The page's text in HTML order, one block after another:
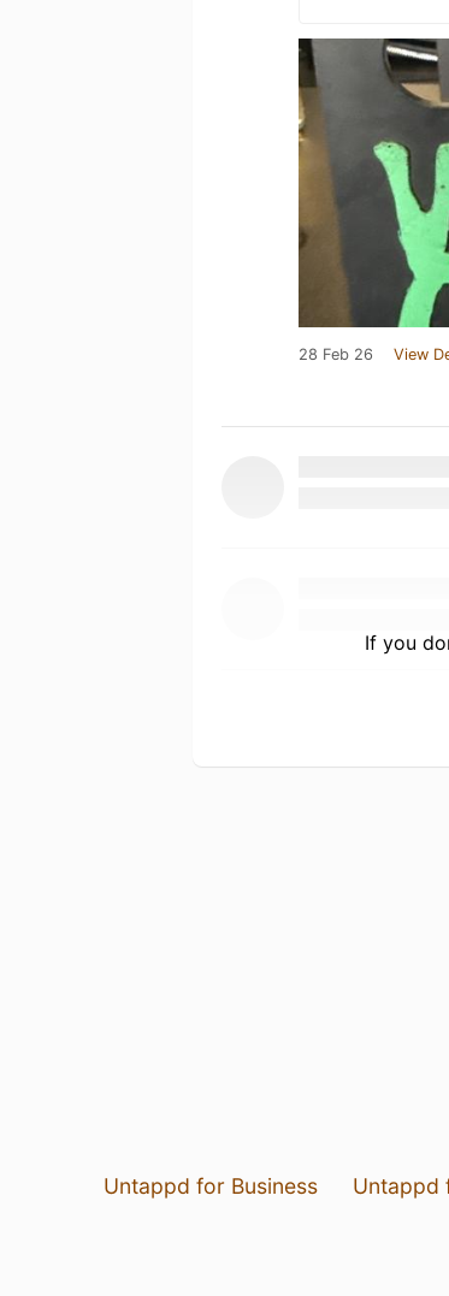
28 Feb 26 View
If you
Untappd for Business Untappd